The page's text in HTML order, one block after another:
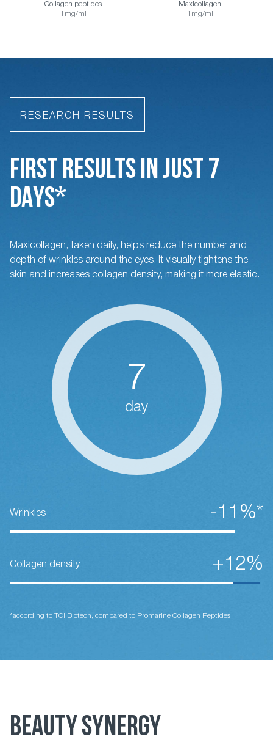
Collagen peptides
1mg/ml
Maxicollagen
1mg/ml
RESEARCH RESULTS
FIRST RESULTS IN JUST 7
DAYS*
Maxicollagen, taken daily, helps reduce the number and
depth of wrinkles around the eyes. It visually tightens the
skin and increases collagen density, making it more elastic.
7
day
Wrinkles -11%*
Collagen density +12%
*according to TCI Biotech, compared to Promarine Collagen Peptides
BEAUTY SYNERGY